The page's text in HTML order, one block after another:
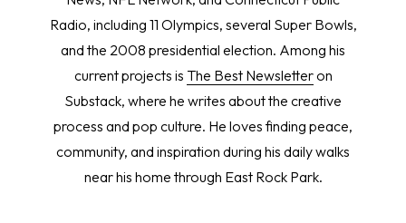
Radio, including 11 Olympics, several Super Bowls,
and the 2008 presidential election. Among his
current projects is The Best Newsletteron
Substack, where he writes about the creative
process and pop culture. He loves finding peace,
community, and inspiration during his daily walks
near his home through East Rock Park.